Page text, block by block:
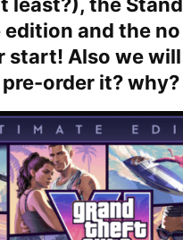
edition and the
start! Also we
pre-order it? why?